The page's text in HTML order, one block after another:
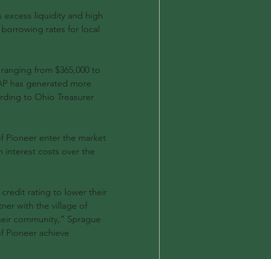
excess liquidity and high
rates for local
from $365,000 to
has generated more
to Ohio Treasurer
Pioneer enter the market
interest costs over the
credit rating to lower their
with the village of
community,” Sprague
Pioneer achieve